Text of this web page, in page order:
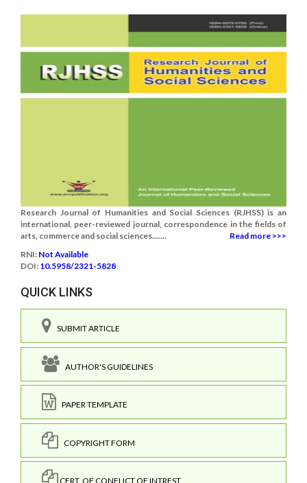
Research Journal of Humanities and Social Sciences (RJHSS) is an
international, peer-reviewed journal, correspondence in the fields of
arts, commerce and social sciences.......
Read more >>>
RNI: Not Available
DOI: 10.5958/2321-5828
QUICK LINKS
SUBMIT ARTICLE
AUTHOR'S GUIDELINES
PAPER TEMPLATE
COPYRIGHT FORM
CERT. OF CONFLICT OF INTREST